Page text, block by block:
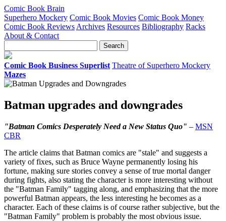
Comic Book Brain
Superhero Mockery Comic Book Movies Comic Book Money
Comic Book Reviews Archives Resources Bibliography Racks
About & Contact
Comic Book Business Superlist Theatre of Superhero Mockery
Mazes
Batman upgrades and downgrades
"Batman Comics Desperately Need a New Status Quo" – MSN
CBR
The article claims that Batman comics are "stale" and suggests a
variety of fixes, such as Bruce Wayne permanently losing his
fortune, making sure stories convey a sense of true mortal danger
during fights, also stating the character is more interesting without
the "Batman Family" tagging along, and emphasizing that the more
powerful Batman appears, the less interesting he becomes as a
character. Each of these claims is of course rather subjective, but the
"Batman Family" problem is probably the most obvious issue.